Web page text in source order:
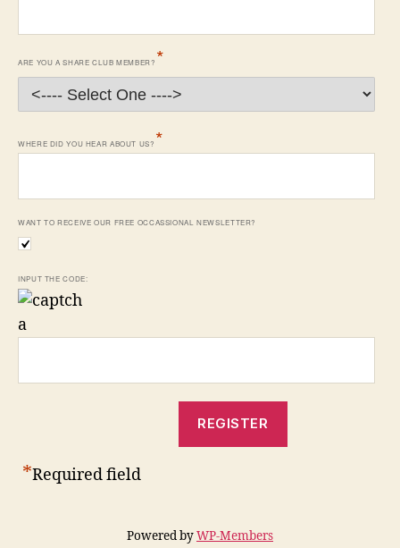
ARE YOU A SHARE CLUB MEMBER? *
WHERE DID YOU HEAR ABOUT US? *
WANT TO RECEIVE OUR FREE OCCASSIONAL NEWSLETTER?
INPUT THE CODE:
*Required field
Powered byWP-Members